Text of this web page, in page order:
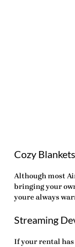
Cozy Blankets
Although most
bringing your
youre always
Streaming
If your rental has